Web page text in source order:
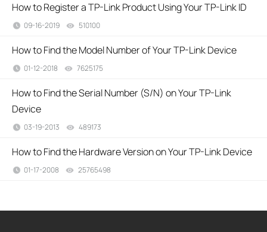
How to Register a TP-Link Product Using Your TP-Link ID
09-16-2019 510100
How to Find the Model Number of Your TP-Link Device
01-12-2018 7625175
How to Find the Serial Number (S/N) on Your TP-Link
Device
03-19-2013 489173
How to Find the Hardware Version on Your TP-Link Device
01-17-2008 25765498